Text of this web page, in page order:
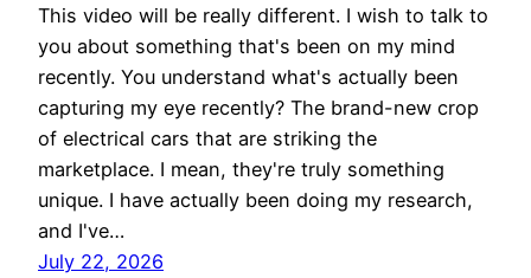
This video will be really different. I wish to talk to
you about something that's been on my mind
recently. You understand what's actually been
capturing my eye recently? The brand-new crop
of electrical cars that are striking the
marketplace. I mean, they're truly something
unique. I have actually been doing my research,
and I've…
July 22, 2026